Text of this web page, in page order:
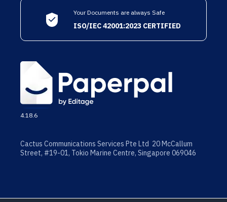
Your Documents are always Safe
ISO/IEC 42001:2023 CERTIFIED
4.18.6
Cactus Communications Services Pte Ltd 20 McCallum
Street, #19-01, Tokio Marine Centre, Singapore 069046